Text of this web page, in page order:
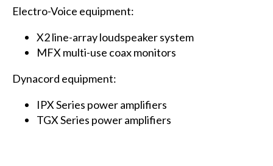
Electro-Voice equipment:
X2 line-array loudspeaker system
MFX multi-use coax monitors
Dynacord equipment:
IPX Series power amplifiers
TGX Series power amplifiers